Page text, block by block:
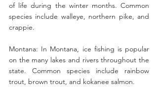
of life during the winter months. Common
species include walleye, northern pike, and
crappie.
Montana: In Montana, ice fishing is popular
on the many lakes and rivers throughout the
state. Common species include rainbow
trout, brown trout, and kokanee salmon.